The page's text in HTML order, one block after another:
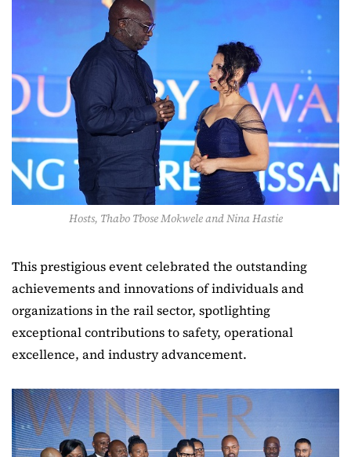
Hosts, Thabo Tbose Mokwele and Nina Hastie
This prestigious event celebrated the outstanding
achievements and innovations of individuals and
organizations in the rail sector, spotlighting
exceptional contributions to safety, operational
excellence, and industry advancement.